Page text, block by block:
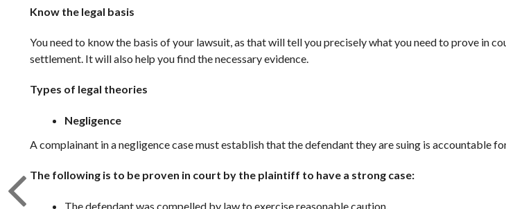
Know the legal basis
You need to know the basis of your lawsuit, as that will tell you precisely what you need to prove in
settlement. It will also help you find the necessary evidence.
Types of legal theories
Negligence
A complainant in a negligence case must establish that the defendant they are suing is accountable
The following is to be proven in court by the plaintiff to have a strong case:
The defendant was compelled by law to exercise reasonable caution.